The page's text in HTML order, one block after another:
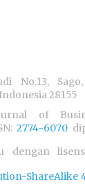
No.13,
28155
of
2774-6070
dengan
ShareAlike